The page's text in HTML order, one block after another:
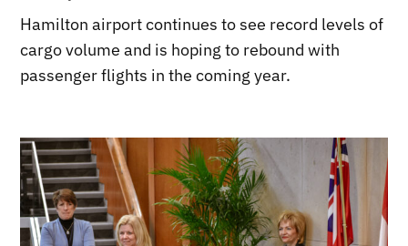
Hamilton airport continues to see record levels of
cargo volume and is hoping to rebound with
passenger flights in the coming year.